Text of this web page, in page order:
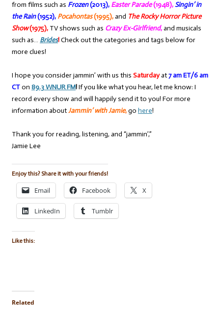
from films such as Frozen(2013), Easter Parade(1948),Singin’ in
the Rain(1952), Pocahontas(1995),and The Rocky Horror Picture
Show(1975), TV shows such as Crazy Ex-Girlfriend,and musicals
such as… Brides!Check out the categories and tags below for
more clues!
I hope you consider jammin’ with us this Saturdayat7 am ET/6 am
CTon 89.3 WNUR FM!If you like what you hear, let me know: I
record every show and will happily send it to you! For more
information aboutJammin’ with Jamie,go here!
Thank you for reading, listening, and “jammin’,”
Jamie Lee
Enjoy this? Share it with your friends!
Email Facebook X
LinkedIn Tumblr
Like this:
Related